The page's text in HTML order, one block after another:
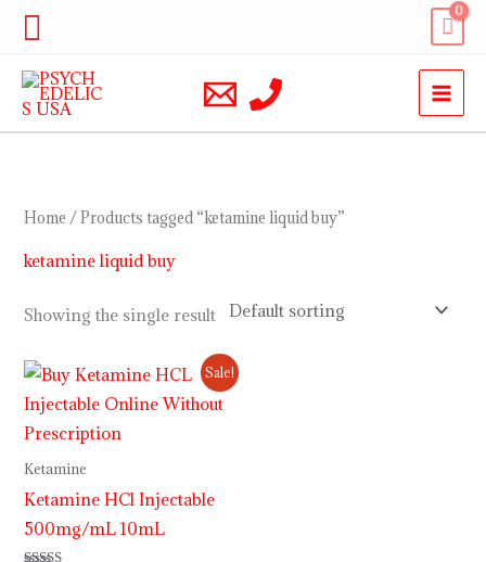
Skip
content
Search
Home / Products tagged “ketamine liquid buy”
ketamine liquid buy
Showing the single result
Sale!
Ketamine
Ketamine HCl Injectable
500mg/mL 10mL
Price
range:
$230.00